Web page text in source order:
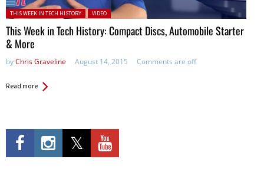
Posted in:
THIS WEEK IN TECH HISTORY VIDEO
This Week in Tech History: Compact Discs, Automobile Starter
& More
byChris Graveline August 14, 2015 Comments are off
Read more